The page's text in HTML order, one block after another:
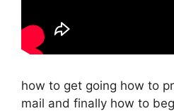
how to get going how to
mail and finally how to